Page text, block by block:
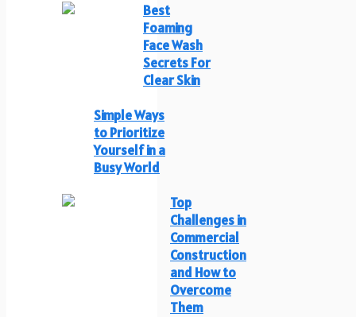
Best
Foaming
Face Wash
Secrets For
Clear Skin
Simple Ways
to Prioritize
Yourself in a
Busy World
Top
Challenges in
Commercial
Construction
and How to
Overcome
Them